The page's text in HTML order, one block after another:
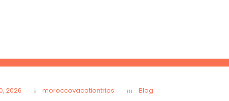
2026 moroccovacationtrips Blog